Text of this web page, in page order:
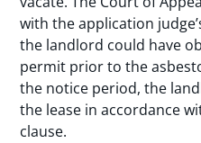
with the application
the landlord could have
permit prior to the
the notice period, the
the lease in accordance
clause.